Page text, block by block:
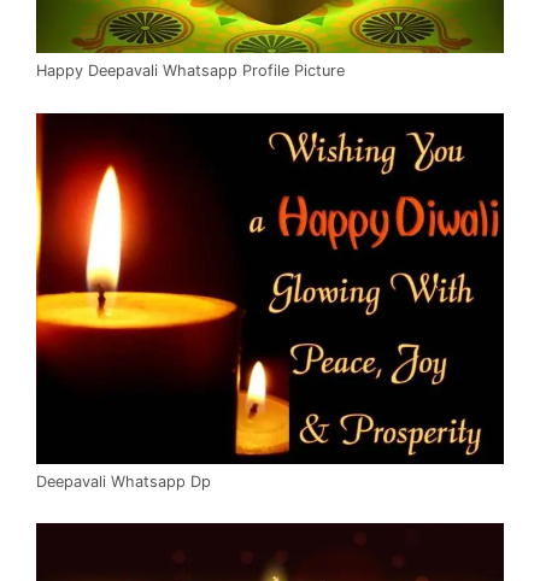
Happy Deepavali Whatsapp Profile Picture
Deepavali Whatsapp Dp